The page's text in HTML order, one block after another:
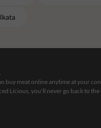
meat online anytime at your
Licious, you'll never go back to